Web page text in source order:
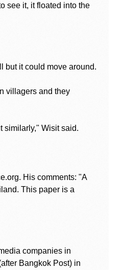
see it, it floated into the
but it could move around.
villagers and they
similarly," Wisit said.
His comments: "A
This paper is a
companies in
Bangkok Post) in